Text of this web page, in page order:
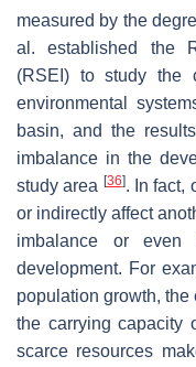
measured by the
al. established the
(RSEI) to study the
environmental
basin, and the
imbalance in the
study area [36]. In fact,
or indirectly affect
imbalance or even
development. For
population growth,
the carrying capacity
scarce resources